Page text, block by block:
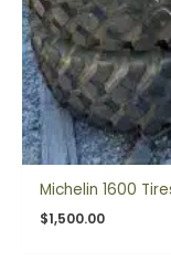
Michelin 1600
$1,500.00